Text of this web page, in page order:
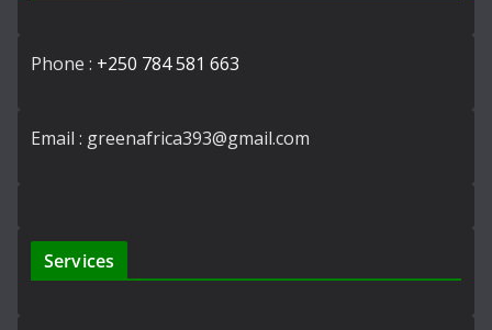
Phone : +250 784 581 663
Email : greenafrica393@gmail.com
Services